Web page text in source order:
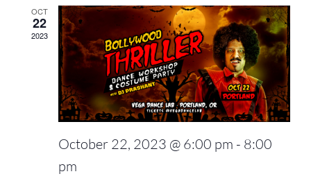
and
Views
OCT
22
2023
October 22, 2023 @ 6:00 pm - 8:00
pm